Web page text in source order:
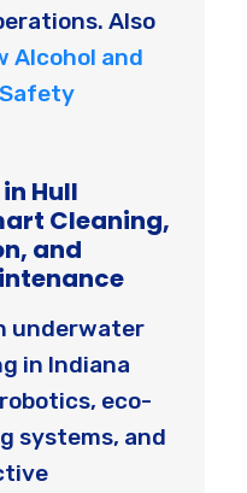
Also
Alcohol and
Hull
Cleaning,
and
underwater
in Indiana
eco-
systems, and